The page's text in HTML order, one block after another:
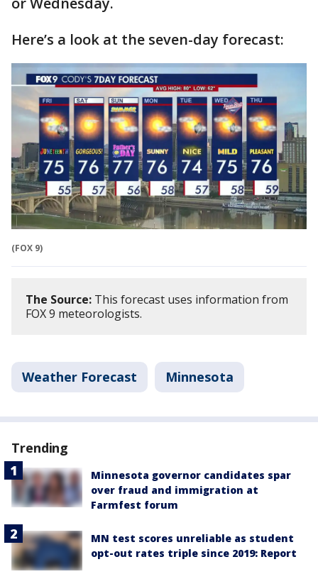
Here’s a look at the seven-day forecast:
(FOX 9)
The Source: This forecast uses information from
FOX 9 meteorologists.
Weather Forecast Minnesota
Trending
Minnesota governor candidates spar
over fraud and immigration at
Farmfest forum
MN test scores unreliable as student
opt-out rates triple since 2019: Report